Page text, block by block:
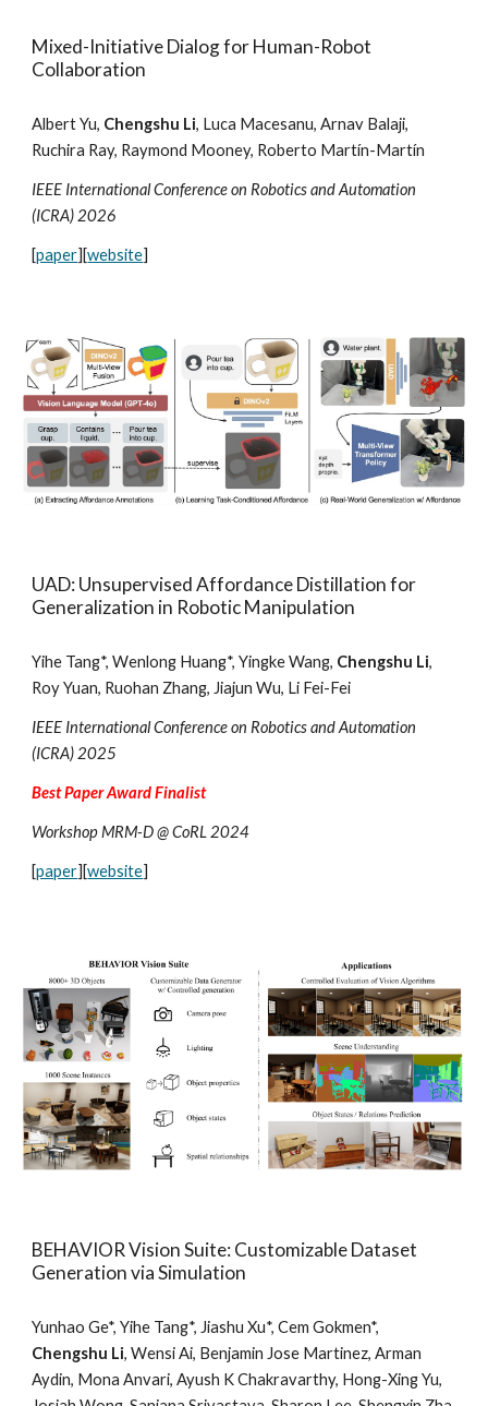
Mixed-Initiative Dialog for Human-Robot
Collaboration
Albert Yu, Chengshu Li, Luca Macesanu, Arnav Balaji,
Ruchira Ray, Raymond Mooney, Roberto Martín-Martín
IEEE International Conference on Robotics and Automation
(ICRA) 2026
[paper][website]
UAD: Unsupervised Affordance Distillation for
Generalization in Robotic Manipulation
Yihe Tang*, Wenlong Huang*, Yingke Wang, Chengshu Li,
Roy Yuan, Ruohan Zhang, Jiajun Wu, Li Fei-Fei
IEEE International Conference on Robotics and Automation
(ICRA) 2025
Best Paper Award Finalist
Workshop MRM-D @ CoRL 2024
[paper][website]
BEHAVIOR Vision Suite: Customizable Dataset
Generation via Simulation
Yunhao Ge*, Yihe Tang*, Jiashu Xu*, Cem Gokmen*,
Chengshu Li, Wensi Ai, Benjamin Jose Martinez, Arman
Aydin, Mona Anvari, Ayush K Chakravarthy, Hong-Xing Yu,